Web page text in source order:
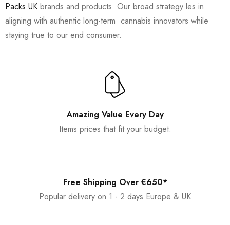
Packs UK brands and products. Our broad strategy les in
aligning with authentic long-term cannabis innovators while
staying true to our end consumer.
Amazing Value Every Day
Items prices that fit your budget.
Free Shipping Over €650*
Popular delivery on 1 - 2 days Europe & UK